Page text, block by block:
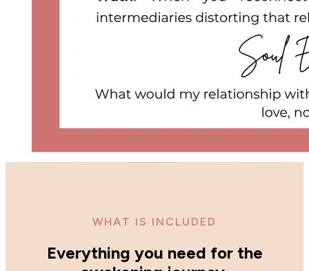
WHAT IS INCLUDED
Everything you need for the